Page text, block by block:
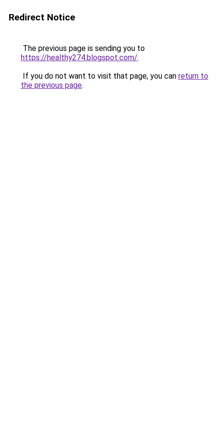
Redirect Notice
The previous page is sending you to
https://healthy274.blogspot.com/.
If you do not want to visit that page, you can return to
the previous page.